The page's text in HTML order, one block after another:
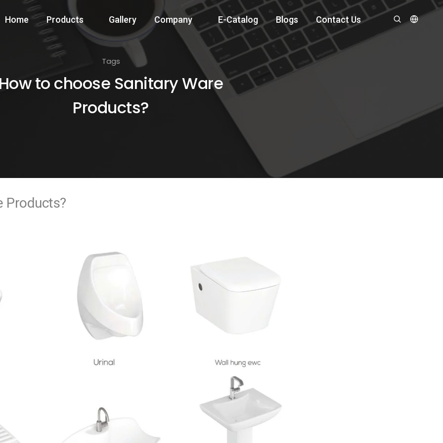
Home Products Gallery Company E-Catalog Blogs Contact Us
Tags
to choose Sanitary Ware
Products?
Products?